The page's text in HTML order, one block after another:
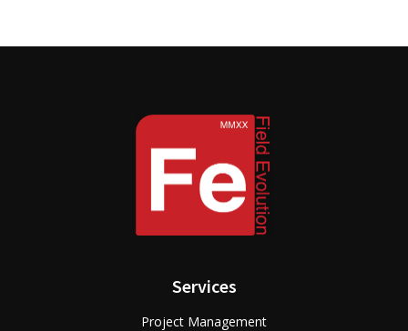
Services
Project Management